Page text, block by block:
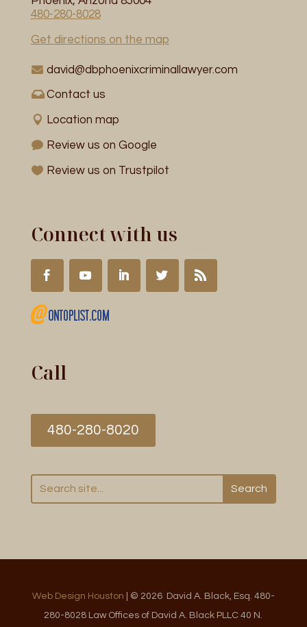
480-280-8028
Get directions on the map
david@dbphoenixcriminallawyer.com
Contact us
Location map
Review us on Google
Review us on Trustpilot
Connect with us
Call
480-280-8020
Web Design Houston | © 2026 David A. Black, Esq. 480-
280-8028 Law Offices of David A. Black PLLC 40 N.